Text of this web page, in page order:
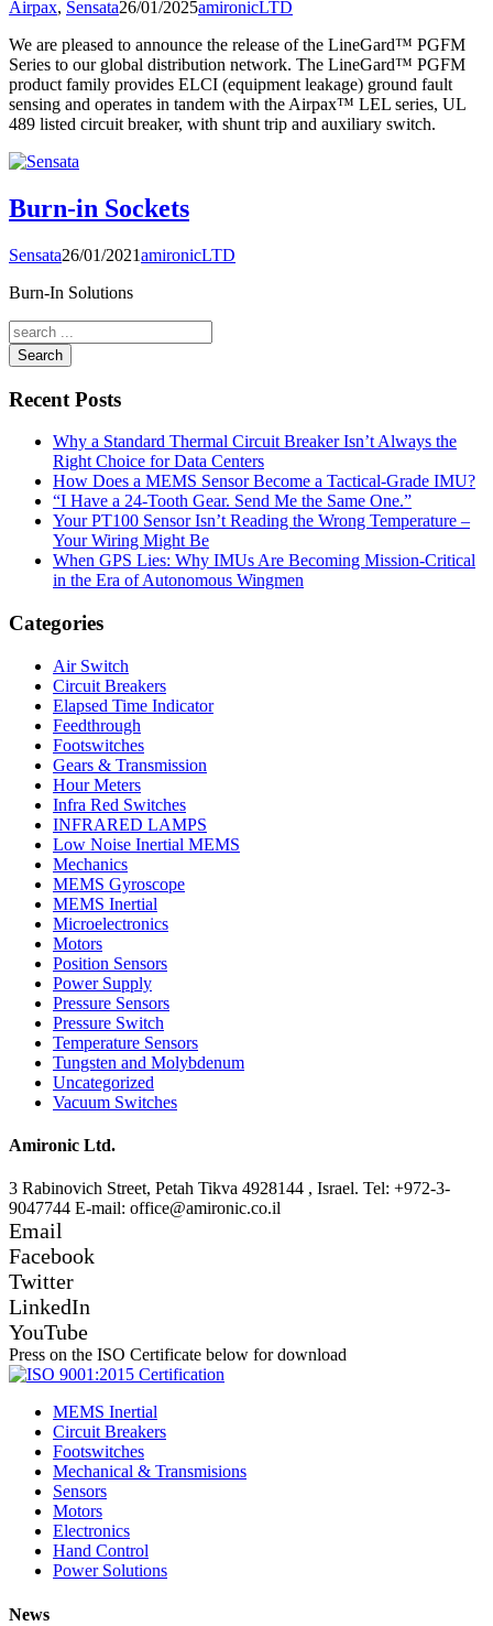
Airpax, Sensata26/01/2025amironicLTD
We are pleased to announce the release of the LineGard™ PGFM
Series to our global distribution network. The LineGard™ PGFM
product family provides ELCI (equipment leakage) ground fault
sensing and operates in tandem with the Airpax™ LEL series, UL
489 listed circuit breaker, with shunt trip and auxiliary switch.
Burn-in Sockets
Sensata26/01/2021amironicLTD
Burn-In Solutions
Search
Recent Posts
Why a Standard Thermal Circuit Breaker Isn’t Always the
Right Choice for Data Centers
How Does a MEMS Sensor Become a Tactical-Grade IMU?
“I Have a 24-Tooth Gear. Send Me the Same One.”
Your PT100 Sensor Isn’t Reading the Wrong Temperature –
Your Wiring Might Be
When GPS Lies: Why IMUs Are Becoming Mission-Critical
in the Era of Autonomous Wingmen
Categories
Air Switch
Circuit Breakers
Elapsed Time Indicator
Feedthrough
Footswitches
Gears & Transmission
Hour Meters
Infra Red Switches
INFRARED LAMPS
Low Noise Inertial MEMS
Mechanics
MEMS Gyroscope
MEMS Inertial
Microelectronics
Motors
Position Sensors
Power Supply
Pressure Sensors
Pressure Switch
Temperature Sensors
Tungsten and Molybdenum
Uncategorized
Vacuum Switches
Amironic Ltd.
3 Rabinovich Street, Petah Tikva 4928144 , Israel. Tel: +972-3-
9047744 E-mail: office@amironic.co.il
Email
Facebook
Twitter
LinkedIn
YouTube
Press on the ISO Certificate below for download
MEMS Inertial
Circuit Breakers
Footswitches
Mechanical & Transmisions
Sensors
Motors
Electronics
Hand Control
Power Solutions
News